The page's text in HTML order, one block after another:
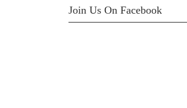
Join Us On Facebook